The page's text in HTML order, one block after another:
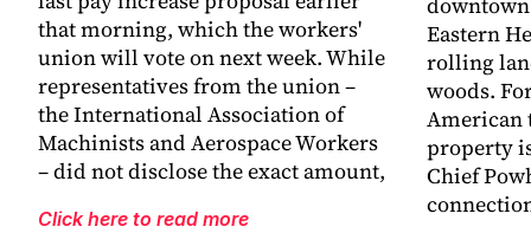
that morning, which the workers'
union will vote on next week. While
representatives from the union –
the International Association of
Machinists and Aerospace Workers
– did not disclose the exact amount,
Click here to read more
Eastern
rolling
woods.
American
property
Chief